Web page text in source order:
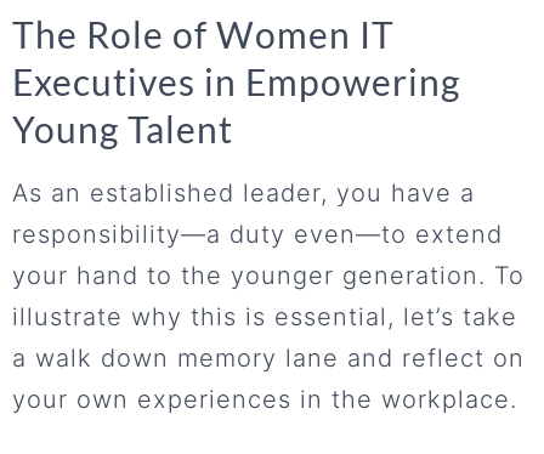
The Role of Women IT
Executives in Empowering
Young Talent
As an established leader, you have a
responsibility—a duty even—to extend
your hand to the younger generation. To
illustrate why this is essential, let’s take
a walk down memory lane and reflect on
your own experiences in the workplace.